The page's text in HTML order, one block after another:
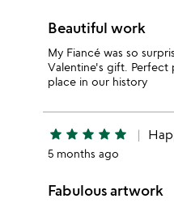
Beautiful work
My Fiancé was so
Valentine's gift. Perfect
place in our history
star star star star star
5 months ago
Fabulous artwork